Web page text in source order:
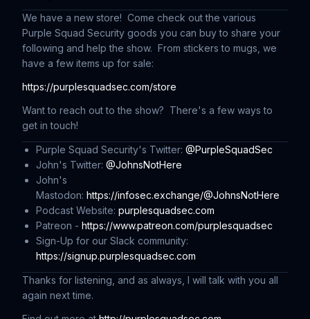
We have a new store! Come check out the various
Purple Squad Security goods you can buy to share your
following and help the show. From stickers to mugs, we
have a few items up for sale:
https://purplesquadsec.com/store
Want to reach out to the show? There's a few ways to
get in touch!
Purple Squad Security's Twitter: @PurpleSquadSec
John's Twitter: @JohnsNotHere
John's
Mastodon: https://infosec.exchange/@JohnsNotHere
Podcast Website: purplesquadsec.com
Patreon - https://www.patreon.com/purplesquadsec
Sign-Up for our Slack community:
https://signup.purplesquadsec.com
Thanks for listening, and as always, I will talk with you all
again next time.